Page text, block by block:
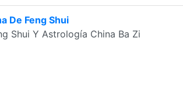
De Feng Shui
Shui Y Astrología China Ba Zi